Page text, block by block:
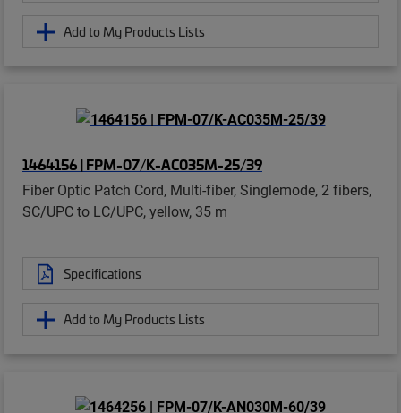
Add to My Products Lists
1464156 | FPM-07/K-AC035M-25/39
Fiber Optic Patch Cord, Multi-fiber, Singlemode, 2 fibers,
SC/UPC to LC/UPC, yellow, 35 m
Specifications
Add to My Products Lists